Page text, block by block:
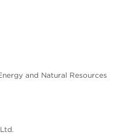
and Natural Resources